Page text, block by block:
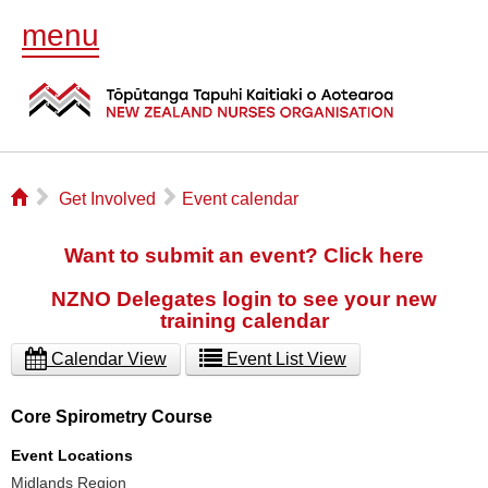
menu
⌂ ▻ Get Involved ▻ Event calendar
Want to submit an event? Click here
NZNO Delegates login to see your new
training calendar
Calendar View Event List View
Core Spirometry Course
Event Locations
Midlands Region